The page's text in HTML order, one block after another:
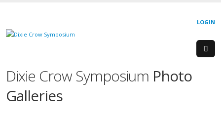
LOGIN
Dixie Crow Symposium Photo
Galleries